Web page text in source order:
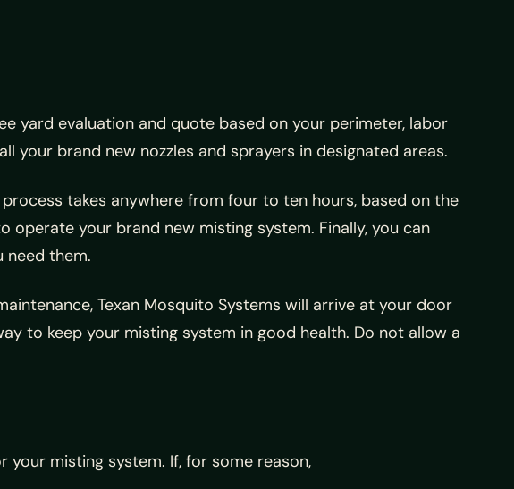
yard evaluation and quote based on your perimeter, labor
brand new nozzles and sprayers in designated areas.
takes anywhere from four to ten hours, based on the
your brand new misting system. Finally, you can
need them.
Texan Mosquito Systems will arrive at your door
to keep your misting system in good health. Do not allow a
your misting system. If, for some reason,